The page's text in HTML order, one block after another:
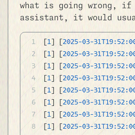
what is going wrong,
assistant, it would
1 2025-03-
1 2025-03-
1 2025-03-
1 ] [ 2025-03-
1 2025-03-
1 2025-03-
1 2025-03-
1 2025-03-